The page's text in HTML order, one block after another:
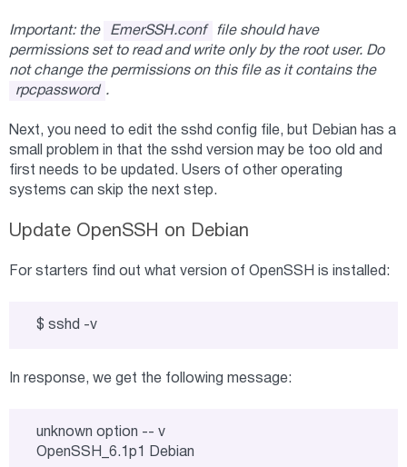
Important: the EmerSSH.conf
file should have
permissions set to read and write only by the root user. Do
not change the permissions on this file as it contains the
rpcpassword .
Next, you need to edit the sshd config file, but Debian has a
small problem in that the sshd version may be too old and
first needs to be updated. Users of other operating
systems can skip the next step.
Update OpenSSH on Debian
For starters find out what version of OpenSSH is installed:
$ sshd -v
In response, we get the following message:
unknown option -- v
OpenSSH_6.1p1 Debian